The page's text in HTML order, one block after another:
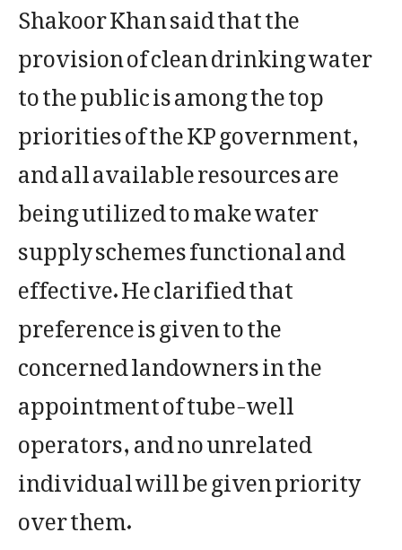
Shakoor Khan said that the
provision of clean drinking water
to the public is among the top
priorities of the KP government,
and all available resources are
being utilized to make water
supply schemes functional and
effective. He clarified that
preference is given to the
concerned landowners in the
appointment of tube-well
operators, and no unrelated
individual will be given priority
over them.